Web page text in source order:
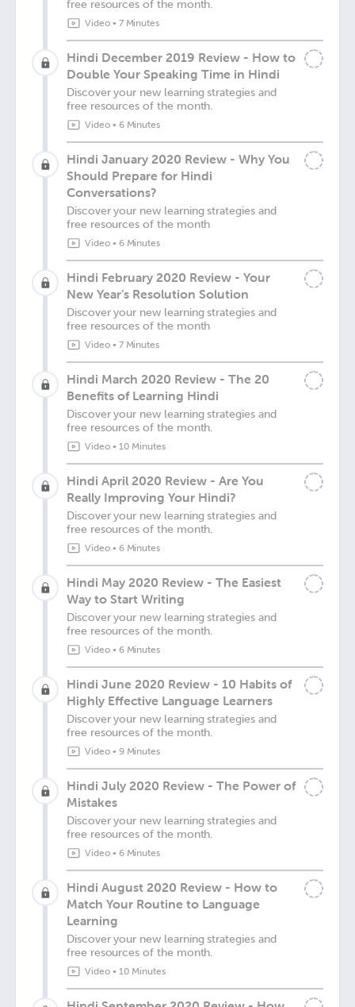
free resources of the month.
Video• 7 Minutes
Hindi December 2019 Review - How to
Double Your Speaking Time in Hindi
Discover your new learning strategies and
free resources of the month.
Video• 6 Minutes
Hindi January 2020 Review - Why You
Should Prepare for Hindi
Conversations?
Discover your new learning strategies and
free resources of the month
Video• 6 Minutes
Hindi February 2020 Review - Your
New Year’s Resolution Solution
Discover your new learning strategies and
free resources of the month
Video• 7 Minutes
Hindi March 2020 Review - The 20
Benefits of Learning Hindi
Discover your new learning strategies and
free resources of the month.
Video• 10 Minutes
Hindi April 2020 Review - Are You
Really Improving Your Hindi?
Discover your new learning strategies and
free resources of the month.
Video• 6 Minutes
Hindi May 2020 Review - The Easiest
Way to Start Writing
Discover your new learning strategies and
free resources of the month.
Video• 6 Minutes
Hindi June 2020 Review - 10 Habits of
Highly Effective Language Learners
Discover your new learning strategies and
free resources of the month.
Video• 9 Minutes
Hindi July 2020 Review - The Power of
Mistakes
Discover your new learning strategies and
free resources of the month.
Video• 6 Minutes
Hindi August 2020 Review - How to
Match Your Routine to Language
Learning
Discover your new learning strategies and
free resources of the month.
Video• 10 Minutes